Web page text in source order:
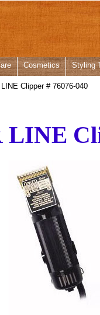
Cosmetics Styling
Clipper # 76076-040
LINE